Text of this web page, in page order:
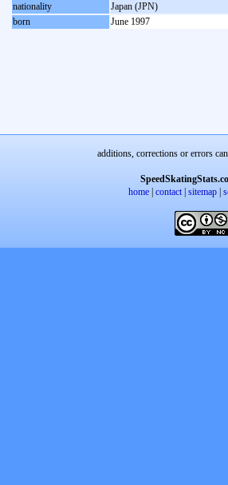
nationality
Japan (JPN)
born
June 1997
additions, corrections or errors
home contact| sitemap